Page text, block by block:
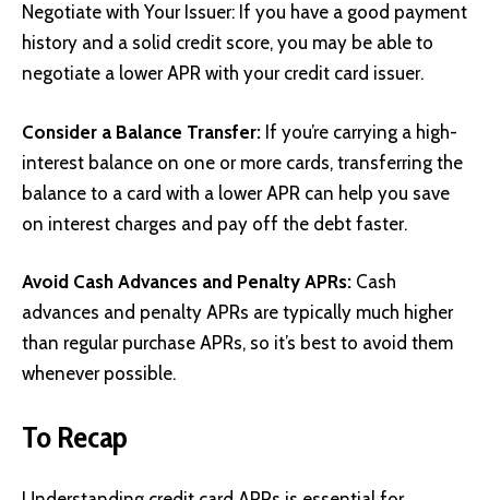
Negotiate with Your Issuer: If you have a good payment
history and a solid credit score, you may be able to
negotiate a lower APR with your credit card issuer.
Consider a Balance Transfer: If you’re carrying a high-
interest balance on one or more cards, transferring the
balance to a card with a lower APR can help you save
on interest charges and pay off the debt faster.
Avoid Cash Advances and Penalty APRs: Cash
advances and penalty APRs are typically much higher
than regular purchase APRs, so it’s best to avoid them
whenever possible.
To Recap